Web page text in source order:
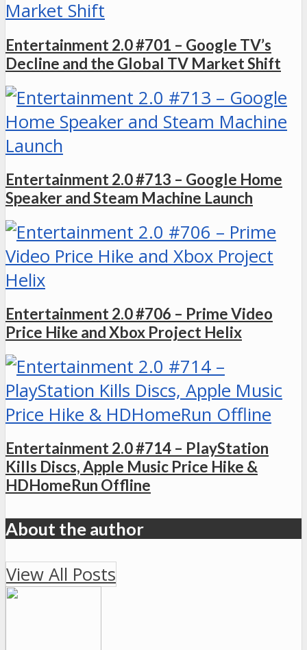
Entertainment 2.0 #701 – Google TV’s
Decline and the Global TV Market Shift
Entertainment 2.0 #713 – Google Home
Speaker and Steam Machine Launch
Entertainment 2.0 #706 – Prime Video
Price Hike and Xbox Project Helix
Entertainment 2.0 #714 – PlayStation
Kills Discs, Apple Music Price Hike &
HDHomeRun Offline
About the author
View All Posts